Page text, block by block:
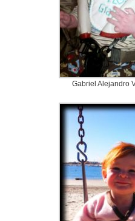
Gabriel Alejandro